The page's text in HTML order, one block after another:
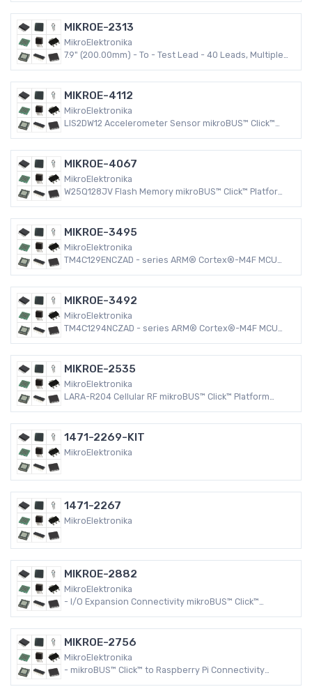
MIKROE-2313
MikroElektronika
7.9" (200.00mm) - To - Test Lead - 40 Leads, Multiple
MIKROE-4112
MikroElektronika
LIS2DW12 Accelerometer Sensor mikroBUS™ Click™
MIKROE-4067
MikroElektronika
W25Q128JV Flash Memory mikroBUS™ Click™ Platform
MIKROE-3495
MikroElektronika
TM4C129ENCZAD - series ARM® Cortex®-M4F MCU
MIKROE-3492
MikroElektronika
TM4C1294NCZAD - series ARM® Cortex®-M4F MCU
MIKROE-2535
MikroElektronika
LARA-R204 Cellular RF mikroBUS™ Click™ Platform
1471-2269-KIT
MikroElektronika
1471-2267
MikroElektronika
MIKROE-2882
MikroElektronika
- I/O Expansion Connectivity mikroBUS™ Click™
MIKROE-2756
MikroElektronika
- mikroBUS™ Click™ to Raspberry Pi Connectivity